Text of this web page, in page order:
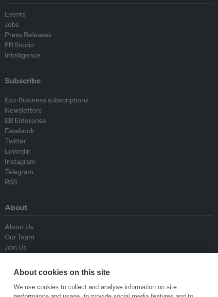
Events
Jobs
Press Releases
EB Studio
Intelligence
Subscribe
Eco-Business subscriptions
Newsletters
EB Enterprise
Facebook
Twitter
Linkedin
Instagram
Telegram
RSS
About
About Us
Our Team
Join Us
Contributors
Contact Us
About cookies on this site
We use cookies to collect and analyse information on site